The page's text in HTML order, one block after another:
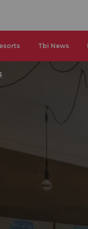
Tbi News